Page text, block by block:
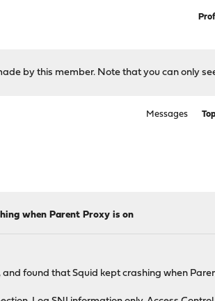
by this member. Note that you can only
Messages
when Parent Proxy is on
and found that Squid kept crashing when